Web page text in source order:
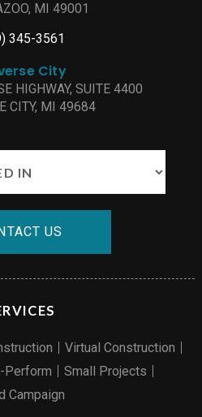
Virtual Construction
Perform
Small Projects
Campaign
MI 49001
345-3561
City
HIGHWAY, SUITE 4400
CITY, MI 49684
US